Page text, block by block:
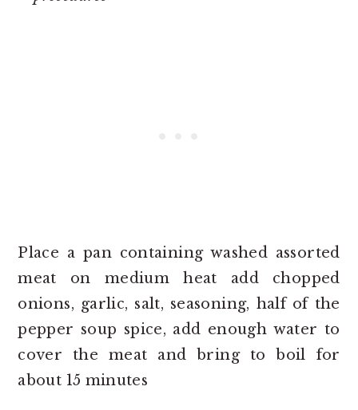
Place a pan containing washed assorted
meat on medium heat add chopped
onions, garlic, salt, seasoning, half of the
pepper soup spice, add enough water to
cover the meat and bring to boil for
about 15 minutes